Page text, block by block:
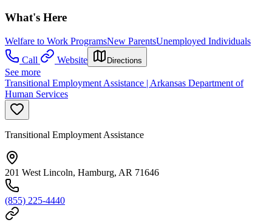
What's Here
Welfare to Work ProgramsNew ParentsUnemployed Individuals
Call
Website Directions
See more
Transitional Employment Assistance | Arkansas Department of
Human Services
Transitional Employment Assistance
201 West Lincoln, Hamburg, AR 71646
(855) 225-4440